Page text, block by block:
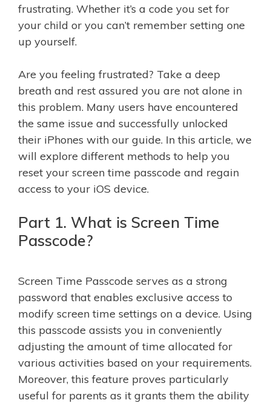
frustrating. Whether it’s a code you set for
your child or you can’t remember setting one
up yourself.
Are you feeling frustrated? Take a deep
breath and rest assured you are not alone in
this problem. Many users have encountered
the same issue and successfully unlocked
their iPhones with our guide. In this article, we
will explore different methods to help you
reset your screen time passcode and regain
access to your iOS device.
Part 1. What is Screen Time
Passcode?
Screen Time Passcode serves as a strong
password that enables exclusive access to
modify screen time settings on a device. Using
this passcode assists you in conveniently
adjusting the amount of time allocated for
various activities based on your requirements.
Moreover, this feature proves particularly
useful for parents as it grants them the ability